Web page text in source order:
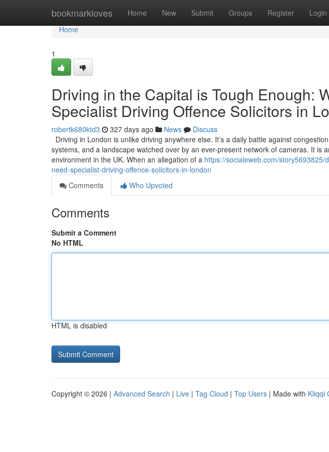
bookmarkloves Home New Submit Groups Register Login
Home
Home
1
Driving in the Capital is Tough Enough:
Specialist Driving Offence Solicitors in
robertk680ktd3 327 days ago News
Discuss
Driving in London is unlike driving anywhere else. It’s a daily battle against
systems, and a landscape watched over by an ever-present network of cameras. It is
environment in the UK. When an allegation of a https://socialeweb.com/
need-specialist-driving-offence-solicitors-in-london
Comments
Who Upvoted
Comments
Submit a Comment
No HTML
HTML is disabled
Copyright © 2026 | Advanced Search | Live | Tag Cloud | Top Users | Made with Kliqqi